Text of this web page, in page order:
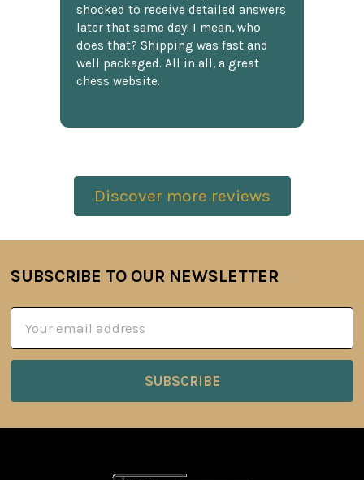
shocked to receive detailed answers
later that same day! I mean, who
does that? Shipping was fast and
well packaged. All in all, a great
chess website.
Discover more reviews
Footer
SUBSCRIBE TO OUR NEWSLETTER
Address